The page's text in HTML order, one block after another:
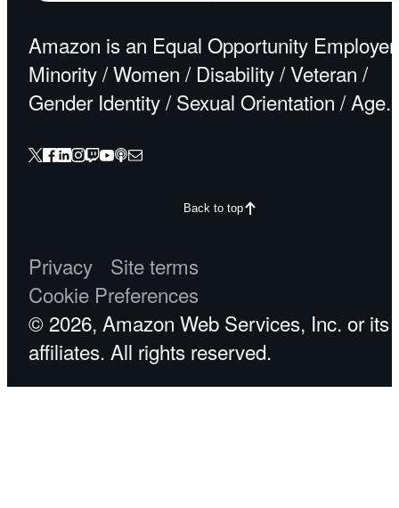
Back to top
Amazon is an Equal Opportunity
Minority / Women / Disability / Veteran /
Gender Identity / Sexual Orientation / Age.
Privacy
Site terms
Cookie Preferences
© 2026, Amazon Web Services, Inc. or its
affiliates. All rights reserved.